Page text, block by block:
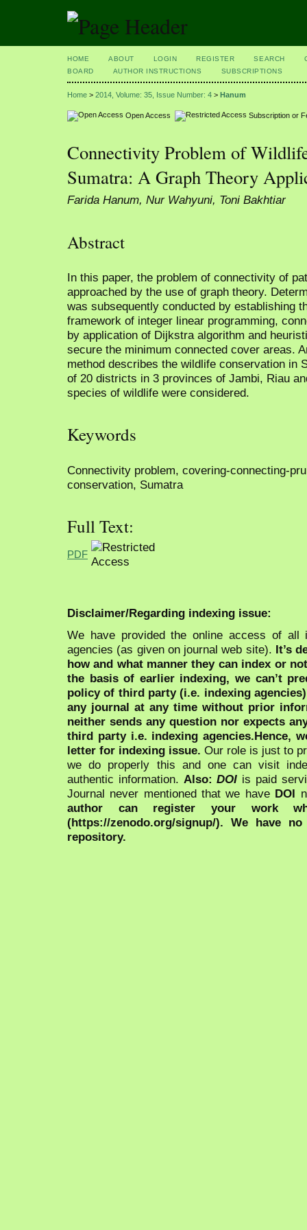
HOME ABOUT LOGIN REGISTER SEARCH
BOARD
AUTHOR INSTRUCTIONS SUBSCRIPTIONS
Home > 2014, Volume: 35, Issue Number: 4 > Hanum
Open Access Subscription or
Connectivity Problem of
Sumatra: A Graph Theory
Farida Hanum, Nur Wahyuni, Toni Bakhtiar
Abstract
In this paper, the problem of connectivity of
approached by the use of graph theory.
was subsequently conducted by establishing
framework of integer linear programming,
by application of Dijkstra algorithm and
secure the minimum connected cover areas.
method describes the wildlife conservation in
of 20 districts in 3 provinces of Jambi, Riau
species of wildlife were considered.
Keywords
Connectivity problem, covering-connecting-
conservation, Sumatra
Full Text:
PDF
Disclaimer/Regarding indexing issue:
We have provided the online access of all
agencies (as given on journal web site). It’s
how and what manner they can index or
the basis of earlier indexing, we can’t
policy of third party (i.e. indexing
any journal at any time without prior
neither sends any question nor expects
third party i.e. indexing agencies.Hence,
letter for indexing issue. Our role is just to
we do properly this and one can visit
authentic information. Also:DOI is paid
Journal never mentioned that we have DOI
author can register your work
(https://zenodo.org/signup/). We have
repository.